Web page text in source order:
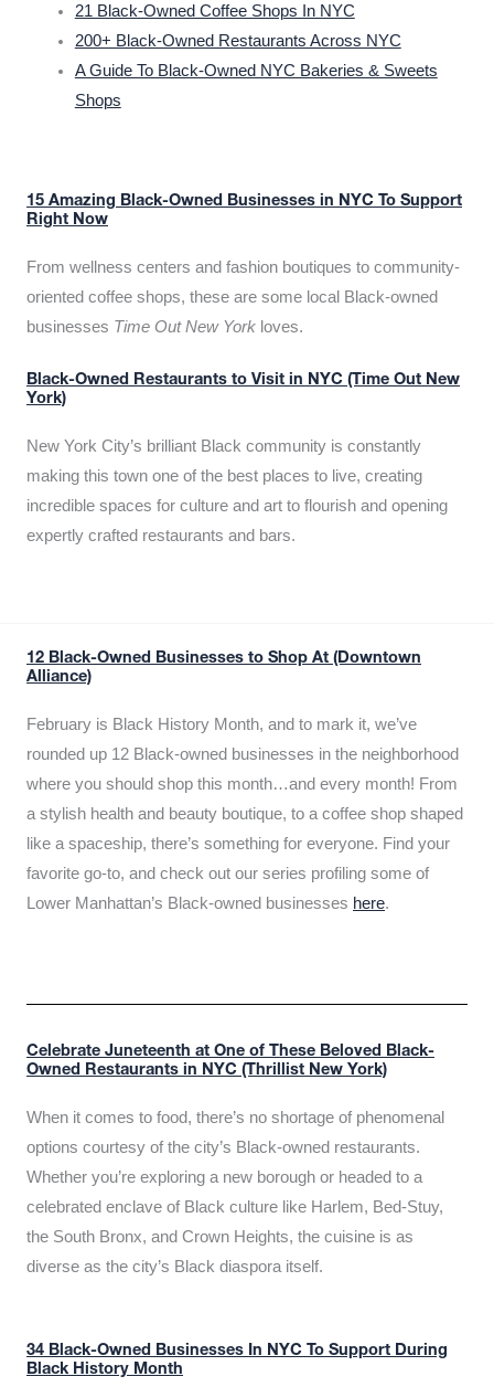
21 Black-Owned Coffee Shops In NYC
200+ Black-Owned Restaurants Across NYC
A Guide To Black-Owned NYC Bakeries & Sweets
Shops
15 Amazing Black-Owned Businesses in NYC To Support
Right Now
From wellness centers and fashion boutiques to community-
oriented coffee shops, these are some local Black-owned
businesses Time Out New York loves.
Black-Owned Restaurants to Visit in NYC (Time Out New
York)
New York City’s brilliant Black community is constantly
making this town one of the best places to live, creating
incredible spaces for culture and art to flourish and opening
expertly crafted restaurants and bars.
12 Black-Owned Businesses to Shop At (Downtown
Alliance)
February is Black History Month, and to mark it, we’ve
rounded up 12 Black-owned businesses in the neighborhood
where you should shop this month…and every month! From
a stylish health and beauty boutique, to a coffee shop shaped
like a spaceship, there’s something for everyone. Find your
favorite go-to, and check out our series profiling some of
Lower Manhattan’s Black-owned businesses here.
Celebrate Juneteenth at One of These Beloved Black-
Owned Restaurants in NYC (Thrillist New York)
When it comes to food, there’s no shortage of phenomenal
options courtesy of the city’s Black-owned restaurants.
Whether you’re exploring a new borough or headed to a
celebrated enclave of Black culture like Harlem, Bed-Stuy,
the South Bronx, and Crown Heights, the cuisine is as
diverse as the city’s Black diaspora itself.
34 Black-Owned Businesses In NYC To Support During
Black History Month